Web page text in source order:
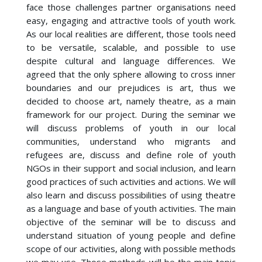
face those challenges partner organisations need
easy, engaging and attractive tools of youth work.
As our local realities are different, those tools need
to be versatile, scalable, and possible to use
despite cultural and language differences. We
agreed that the only sphere allowing to cross inner
boundaries and our prejudices is art, thus we
decided to choose art, namely theatre, as a main
framework for our project. During the seminar we
will discuss problems of youth in our local
communities, understand who migrants and
refugees are, discuss and define role of youth
NGOs in their support and social inclusion, and learn
good practices of such activities and actions. We will
also learn and discuss possibilities of using theatre
as a language and base of youth activities. The main
objective of the seminar will be to discuss and
understand situation of young people and define
scope of our activities, along with possible methods